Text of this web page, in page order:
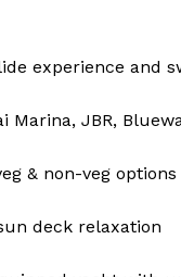
experience and
Marina, JBR,
& non-veg
deck relaxation